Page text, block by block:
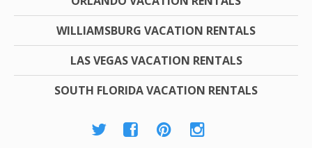
WILLIAMSBURG VACATION RENTALS
LAS VEGAS VACATION RENTALS
SOUTH FLORIDA VACATION RENTALS